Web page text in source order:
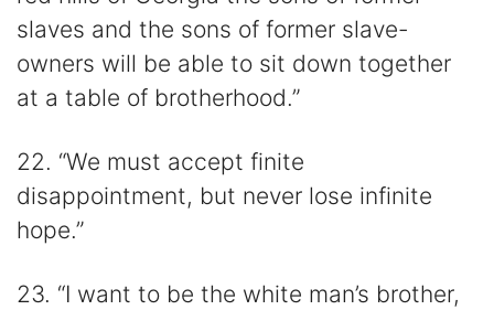
slaves and the sons of former slave-
owners will be able to sit down together
at a table of brotherhood.”
22. “We must accept finite
disappointment, but never lose infinite
hope.”
23. “I want to be the white man’s brother,